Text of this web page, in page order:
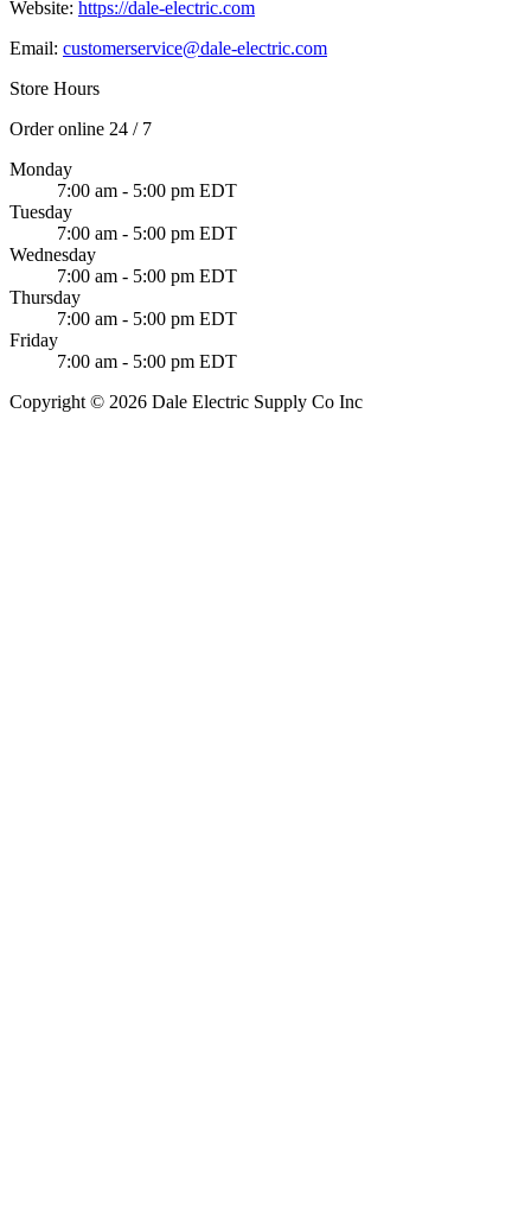
Website: https://dale-electric.com
Email: customerservice@dale-electric.com
Store Hours
Order online 24 / 7
Monday
7:00 am - 5:00 pm EDT
Tuesday
7:00 am - 5:00 pm EDT
Wednesday
7:00 am - 5:00 pm EDT
Thursday
7:00 am - 5:00 pm EDT
Friday
7:00 am - 5:00 pm EDT
Copyright © 2026 Dale Electric Supply Co Inc